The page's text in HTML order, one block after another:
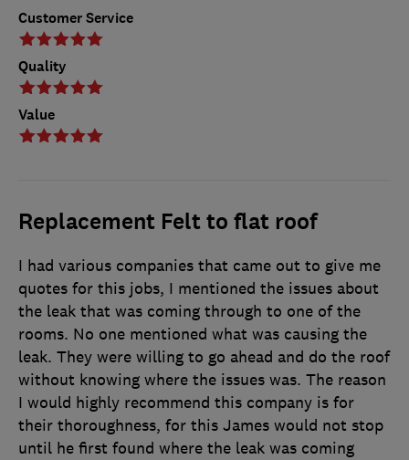
Customer Service
Quality
Value
Replacement Felt to flat roof
I had various companies that came out to give me
quotes for this jobs, I mentioned the issues about
the leak that was coming through to one of the
rooms. No one mentioned what was causing the
leak. They were willing to go ahead and do the roof
without knowing where the issues was. The reason
I would highly recommend this company is for
their thoroughness, for this James would not stop
until he first found where the leak was coming